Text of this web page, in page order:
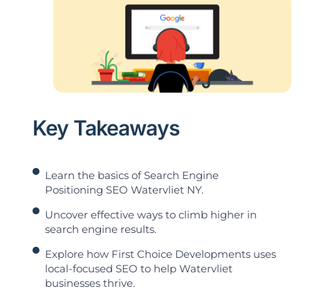
Key Takeaways
Learn the basics of Search Engine
Positioning SEO Watervliet NY.
Uncover effective ways to climb higher in
search engine results.
Explore how First Choice Developments uses
local-focused SEO to help Watervliet
businesses thrive.